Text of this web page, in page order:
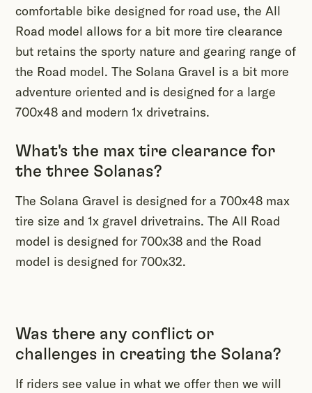
comfortable bike designed for road use, the All
Road model allows for a bit more tire clearance
but retains the sporty nature and gearing range of
the Road model. The Solana Gravel is a bit more
adventure oriented and is designed for a large
700x48 and modern 1x drivetrains.
What's the max tire clearance for
the three Solanas?
The Solana Gravel is designed for a 700x48 max
tire size and 1x gravel drivetrains. The All Road
model is designed for 700x38 and the Road
model is designed for 700x32.
Was there any conflict or
challenges in creating the Solana?
If riders see value in what we offer then we will